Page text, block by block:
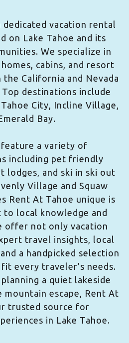
dedicated vacation rental
on Lake Tahoe and its
We specialize in
cabins, and resort
California and Nevada
destinations include
City, Incline Village,
Bay.
a variety of
including pet friendly
lodges, and ski in ski out
Village and Squaw
Rent At Tahoe unique is
to local knowledge and
offer not only vacation
travel insights, local
a handpicked selection
every traveler’s needs.
a quiet lakeside
escape, Rent At
trusted source for
in Lake Tahoe.